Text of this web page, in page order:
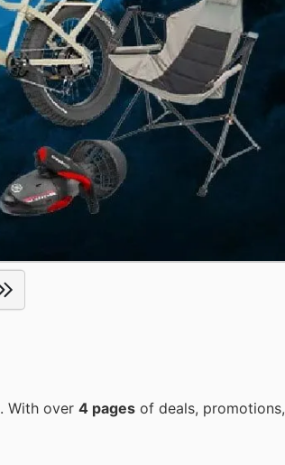
. With over 4 pages of deals, promotions,